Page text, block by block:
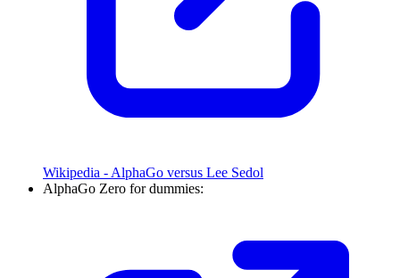
Wikipedia - AlphaGo versus Lee Sedol
AlphaGo Zero for dummies: